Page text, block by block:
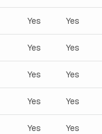
Yes Yes
Yes Yes
Yes Yes
Yes Yes
Yes Yes